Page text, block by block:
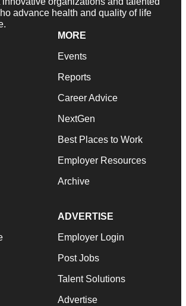
advance health and quality of life
MORE
Events
Reports
Career Advice
NextGen
Best Places to Work
Employer Resources
Archive
ADVERTISE
Employer Login
Post Jobs
Talent Solutions
Advertise